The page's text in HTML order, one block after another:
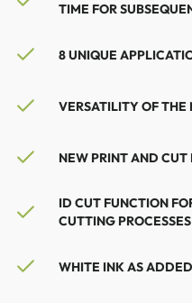
TIME FOR
8 UNIQUE
VERSATILITY OF THE
NEW PRINT AND CUT
ID CUT FUNCTION
CUTTING PROCESSES
WHITE INK AS